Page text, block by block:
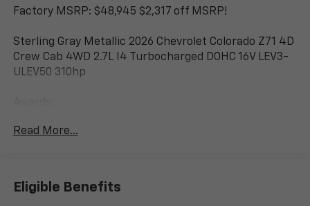
Factory MSRP: $48,945 $2,317 off MSRP!
Sterling Gray Metallic 2026 Chevrolet Colorado Z71 4D
Crew Cab 4WD 2.7L I4 Turbocharged DOHC 16V LEV3-
ULEV50 310hp
Car and Driver, January 2017.
Chevrolet Vehicles, Financing Options, serving
Kalispell, Missoula, Butte, Bozeman, Great Fall,
Read More...
Eligible Benefits